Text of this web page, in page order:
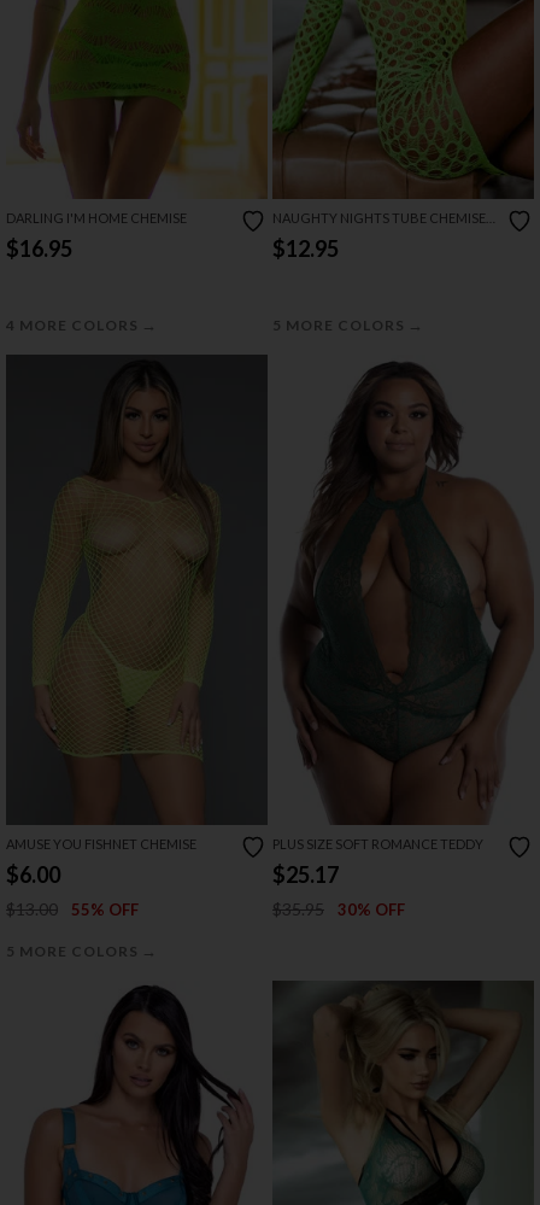
DARLING I'M HOME CHEMISE
$16.95
4 MORE COLORS →
NAUGHTY NIGHTS TUBE CHEMISE
SET
$12.95
5 MORE COLORS →
AMUSE YOU FISHNET CHEMISE
$6.00
$13.00 55% OFF
5 MORE COLORS →
PLUS SIZE SOFT ROMANCE TEDDY
$25.17
$35.95 30% OFF